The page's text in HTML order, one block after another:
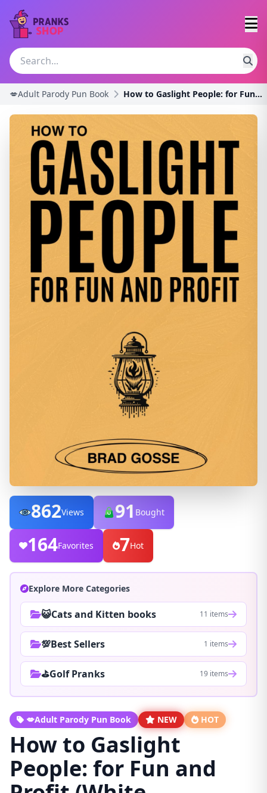
💋Adult Parody Pun Book How to Gaslight People: for Fun and Profit (White
862Views 91 Bought
164Favorites 7Hot
Explore More Categories
😺Cats and Kitten books 11 items
💯Best Sellers 1 items
⛳Golf Pranks 19 items
💋Adult Parody Pun Book NEW HOT
How to Gaslight
People: for Fun and